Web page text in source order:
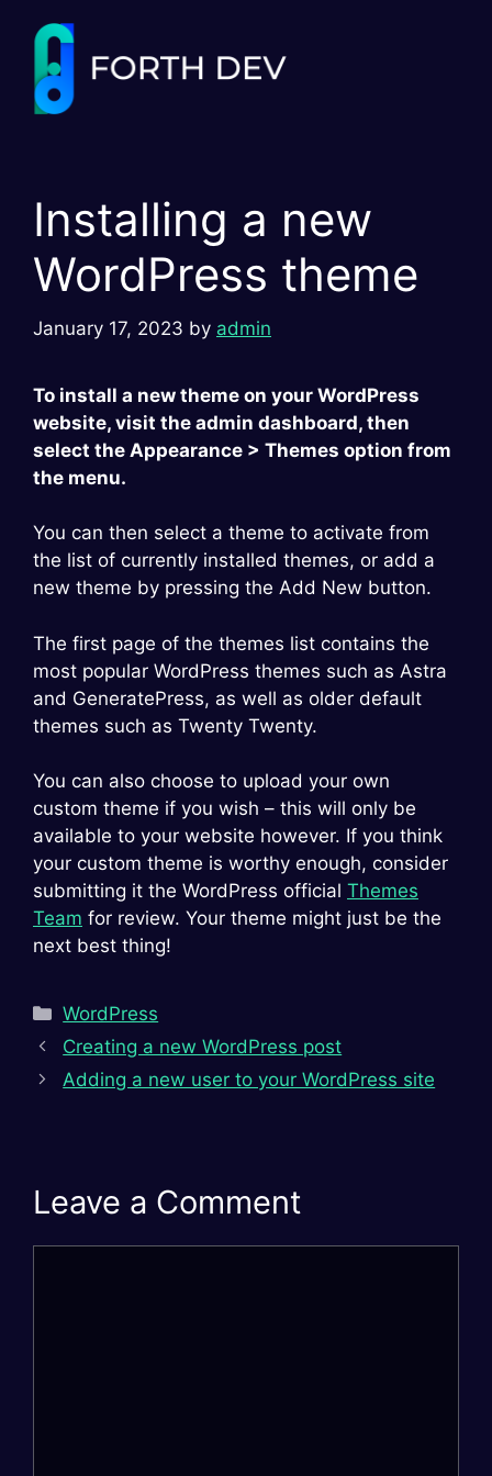
content
Installing a new
WordPress theme
January 17, 2023 by admin
To install a new theme on your WordPress
website, visit the admin dashboard, then
select the Appearance > Themes option from
the menu.
You can then select a theme to activate from
the list of currently installed themes, or add a
new theme by pressing the Add New button.
The first page of the themes list contains the
most popular WordPress themes such as Astra
and GeneratePress, as well as older default
themes such as Twenty Twenty.
You can also choose to upload your own
custom theme if you wish – this will only be
available to your website however. If you think
your custom theme is worthy enough, consider
submitting it the WordPress official Themes
Team for review. Your theme might just be the
next best thing!
Categories
WordPress
Creating a new WordPress post
Adding a new user to your WordPress site
Leave a Comment